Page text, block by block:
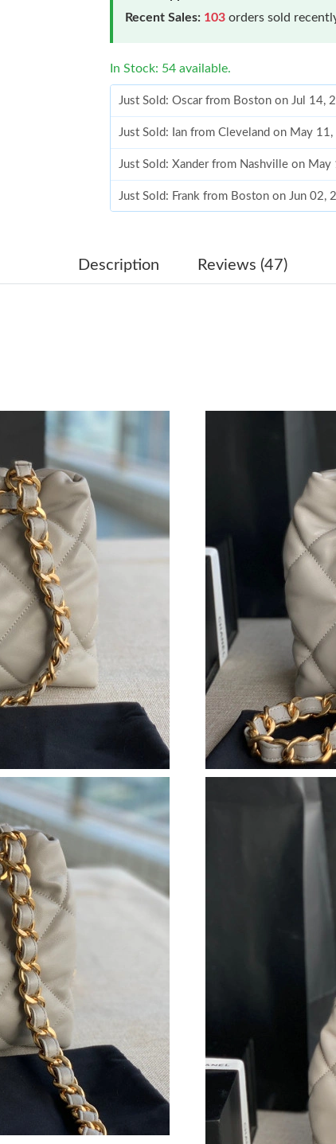
Recent Sales: 103 orders sold
In Stock: 54 available.
Just Sold: Oscar from Boston on Jul 14,
Just Sold: Ian from Cleveland on May
Just Sold: Xander from Nashville on
Just Sold: Frank from Boston on Jun 02,
Just Sold: Milo from Washington, D.C.
Just Sold: Xander from Kansas City on
Just Sold: Kyle from New York on Aug
Just Sold: Hannah from Charlotte on Jun
Just Sold: Xander from New York on Jul
Just Sold: Olivia from San Diego on Jun
Just Sold: Charlie from Portland on May
Just Sold: Jade from Miami on May 22,
Just Sold: Oscar from Toronto on Jul
Just Sold: Oscar from Boston on Jul 14,
Just Sold: Ian from Cleveland on May
Just Sold: Xander from Nashville on May
Just Sold: Frank from Boston on Jun 02,
Just Sold: Milo from Paris on Jun 23,
Just Sold: Milo from Washington, D.C.
Just Sold: Xander from Los Angeles on
Just Sold: Xander from Houston on Jul
Just Sold: Jack from Sydney on Jul 05,
Just Sold: Becky from Toronto on Jun
Just Sold: Xander from Kansas City on
Description Reviews (47)